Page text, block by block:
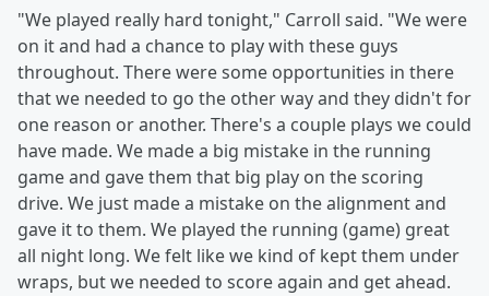
"We played really hard tonight," Carroll said. "We were
on it and had a chance to play with these guys
throughout. There were some opportunities in there
that we needed to go the other way and they didn't for
one reason or another. There's a couple plays we could
have made. We made a big mistake in the running
game and gave them that big play on the scoring
drive. We just made a mistake on the alignment and
gave it to them. We played the running (game) great
all night long. We felt like we kind of kept them under
wraps, but we needed to score again and get ahead.